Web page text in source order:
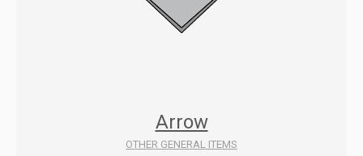
Arrow
OTHER GENERAL ITEMS